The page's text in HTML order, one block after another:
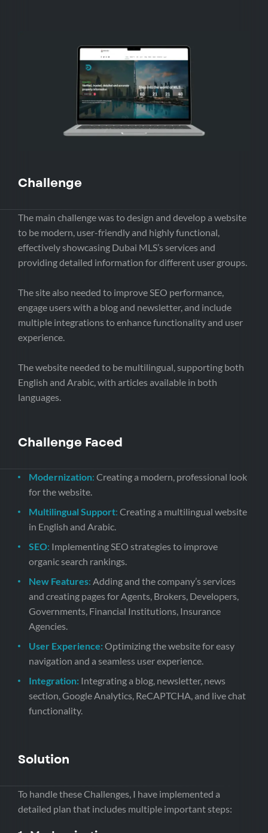
Challenge
The main challenge was to design and develop a website
to be modern, user-friendly and highly functional,
effectively showcasing Dubai MLS’s services and
providing detailed information for different user groups.
The site also needed to improve SEO performance,
engage users with a blog and newsletter, and include
multiple integrations to enhance functionality and user
experience.
The website needed to be multilingual, supporting both
English and Arabic, with articles available in both
languages.
Challenge Faced
Modernization: Creating a modern, professional look
for the website.
Multilingual Support: Creating a multilingual website
in English and Arabic.
SEO: Implementing SEO strategies to improve
organic search rankings.
New Features: Adding and the company’s services
and creating pages for Agents, Brokers, Developers,
Governments, Financial Institutions, Insurance
Agencies.
User Experience:Optimizing the website for easy
navigation and a seamless user experience.
Integration: Integrating a blog, newsletter, news
section, Google Analytics, ReCAPTCHA, and live chat
functionality.
Solution
To handle these Challenges, I have implemented a
detailed plan that includes multiple important steps: